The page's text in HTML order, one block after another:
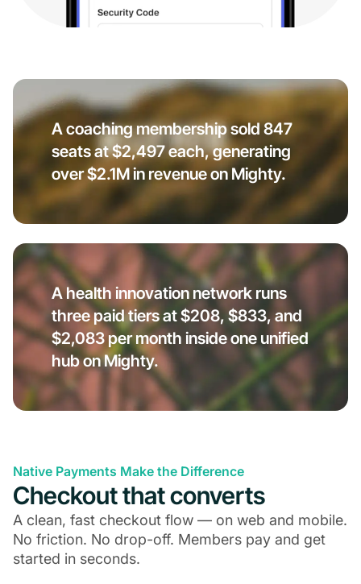
A coaching membership sold 847
seats at $2,497 each, generating
over $2.1M in revenue on Mighty.
A health innovation network runs
three paid tiers at $208, $833, and
$2,083 per month inside one unified
hub on Mighty.
Native Payments Make the Difference
Checkout that converts
A clean, fast checkout flow — on web and mobile.
No friction. No drop-off. Members pay and get
started in seconds.